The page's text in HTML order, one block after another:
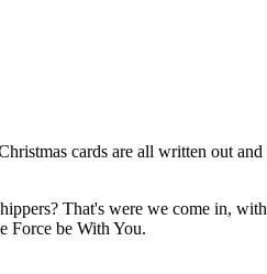
cards are all written out
That's were we come in,
Force be With You.